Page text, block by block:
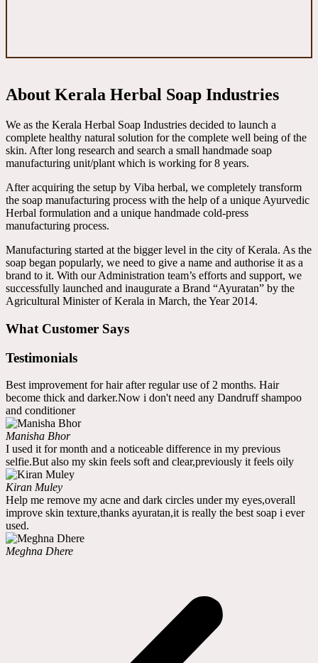
About Kerala Herbal Soap Industries
We as the Kerala Herbal Soap Industries decided to launch a
complete healthy natural solution for the complete well being of the
skin. After long research and search a small handmade soap
manufacturing unit/plant which is working for 8 years.
After acquiring the setup by Viba herbal, we completely transform
the soap manufacturing process with the help of a unique Ayurvedic
Herbal formulation and a unique handmade cold-press
manufacturing process.
Manufacturing started at the bigger level in the city of Kerala. As the
soap began popularly, we need to give a name and authorise it as a
brand to it. With our Administration team’s efforts and support, we
successfully launched and inaugurate a Brand “Ayuratan” by the
Agricultural Minister of Kerala in March, the Year 2014.
What Customer Says
Testimonials
Best improvement for hair after regular use of 2 months. Hair
become thick and darker.Now i don't need any Dandruff shampoo
and conditioner
Manisha Bhor
I used it for month and a noticeable difference in my previous
selfie.But also my skin feels soft and clear,previously it feels oily
Kiran Muley
Help me remove my acne and dark circles under my eyes,overall
improve skin texture,thanks ayuratan,it is really the best soap i ever
used.
Meghna Dhere